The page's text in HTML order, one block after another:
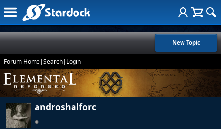
New Topic
Forum Home|Search| Login
androshalforc